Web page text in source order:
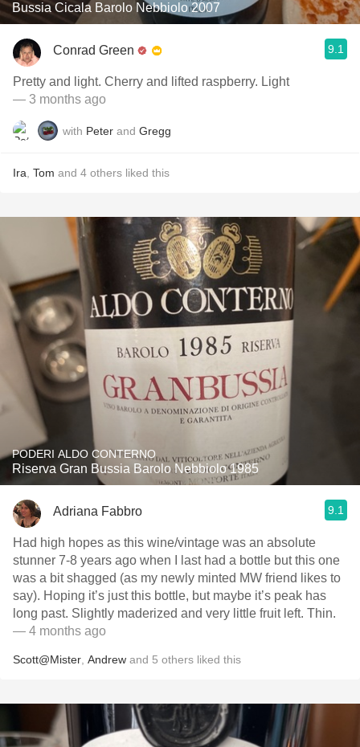
Bussia Cicala Barolo Nebbiolo 2007
Conrad Green 9.1
Pretty and light. Cherry and lifted raspberry. Light
— 3 months ago
with Peter and Gregg
Ira Tom and 4 others liked this
PODERI ALDO CONTERNO
Riserva Gran Bussia Barolo Nebbiolo 1985
Adriana Fabbro 9.1
Had high hopes as this wine/vintage was an absolute
stunner 7-8 years ago when I last had a bottle but this one
was a bit shagged (as my newly minted MW friend likes to
say). Hoping it’s just this bottle, but maybe it’s peak has
long past. Slightly maderized and very little fruit left. Thin.
— 4 months ago
Scott@Mister Andrew and 5 others liked this